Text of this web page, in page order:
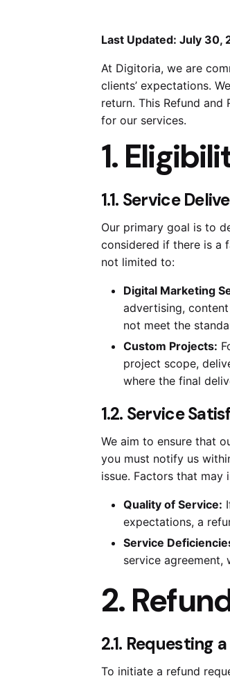
Last Updated: July 30,
At Digitoria, we are
clients’ expectations.
return. This Refund
for our services.
1.
1.1. Service
Our primary goal is to
considered if there is a
not limited to:
Digital Marketing
advertising,
not meet the
Custom Projects:
project scope,
where the final
1.2. Service
We aim to ensure that
you must notify us
issue. Factors that
Quality of Service:
expectations, a
Service
service agreement,
2.
2.1. Requesting
To initiate a refund